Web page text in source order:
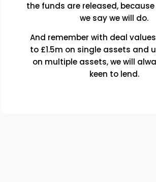
the funds are released,
we say we will do.
And remember with deal
to £1.5m on single assets and
on multiple assets, we will
keen to lend.